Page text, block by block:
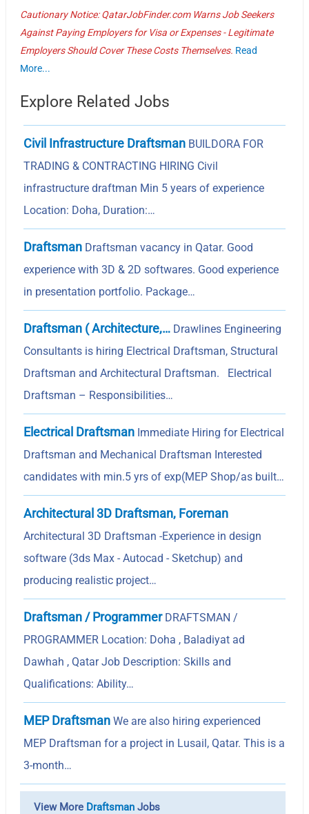
Cautionary Notice: QatarJobFinder.com Warns Job Seekers
Against Paying Employers for Visa or Expenses - Legitimate
Employers Should Cover These Costs Themselves. Read
More...
Explore Related Jobs
Civil Infrastructure Draftsman BUILDORA FOR
TRADING & CONTRACTING HIRING Civil
infrastructure draftman Min 5 years of experience
Location: Doha, Duration:…
Draftsman Draftsman vacancy in Qatar. Good
experience with 3D & 2D softwares. Good experience
in presentation portfolio. Package…
Draftsman ( Architecture,… Drawlines Engineering
Consultants is hiring Electrical Draftsman, Structural
Draftsman and Architectural Draftsman. Electrical
Draftsman – Responsibilities…
Electrical Draftsman Immediate Hiring for Electrical
Draftsman and Mechanical Draftsman Interested
candidates with min.5 yrs of exp(MEP Shop/as built…
Architectural 3D Draftsman, Foreman
Architectural 3D Draftsman -Experience in design
software (3ds Max - Autocad - Sketchup) and
producing realistic project…
Draftsman / ProgrammerDRAFTSMAN /
PROGRAMMER Location: Doha , Baladiyat ad
Dawhah , Qatar Job Description: Skills and
Qualifications: Ability…
MEP Draftsman We are also hiring experienced
MEP Draftsman for a project in Lusail, Qatar. This is a
3-month…
View More Draftsman Jobs